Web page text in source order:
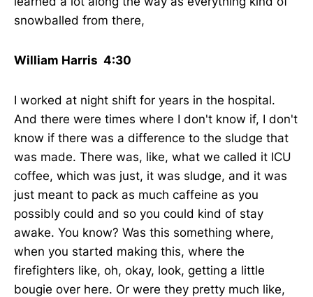
snowballed from there,
William Harris 4:30
I worked at night shift for years in the hospital.
And there were times where I don't know if, I don't
know if there was a difference to the sludge that
was made. There was, like, what we called it ICU
coffee, which was just, it was sludge, and it was
just meant to pack as much caffeine as you
possibly could and so you could kind of stay
awake. You know? Was this something where,
when you started making this, where the
firefighters like, oh, okay, look, getting a little
bougie over here. Or were they pretty much like,